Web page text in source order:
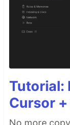
Tutorial:
Cursor
No more